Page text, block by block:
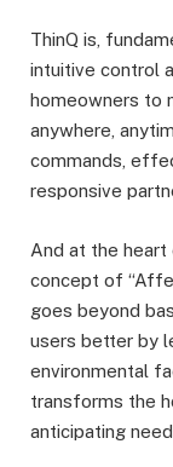
ThinQ is,
intuitive control
homeowners to
anywhere,
commands,
responsive
And at the heart
concept of
goes beyond
users better by
environmental
transforms the
anticipating